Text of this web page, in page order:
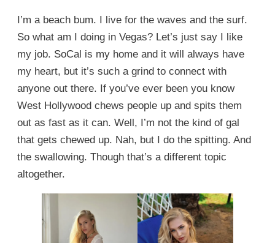
I’m a beach bum. I live for the waves and the surf.
So what am I doing in Vegas? Let’s just say I like
my job. SoCal is my home and it will always have
my heart, but it’s such a grind to connect with
anyone out there. If you’ve ever been you know
West Hollywood chews people up and spits them
out as fast as it can. Well, I’m not the kind of gal
that gets chewed up. Nah, but I do the spitting. And
the swallowing. Though that’s a different topic
altogether.